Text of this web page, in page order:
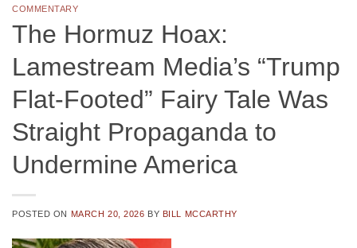
COMMENTARY
The Hormuz Hoax:
Lamestream Media’s “Trump
Flat-Footed” Fairy Tale Was
Straight Propaganda to
Undermine America
POSTED ON MARCH 20, 2026 BY BILL MCCARTHY